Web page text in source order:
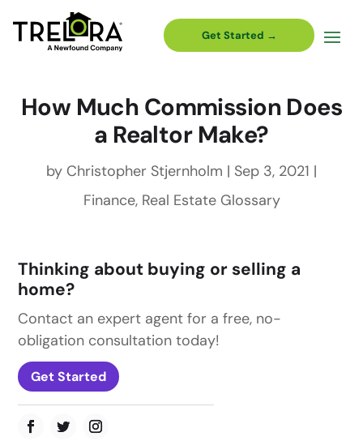
Get Started →
How Much Commission Does
a Realtor Make?
by Christopher Stjernholm | Sep 3, 2021 |
Finance, Real Estate Glossary
Thinking about buying or selling a
home?
Contact an expert agent for a free, no-
obligation consultation today!
Get Started